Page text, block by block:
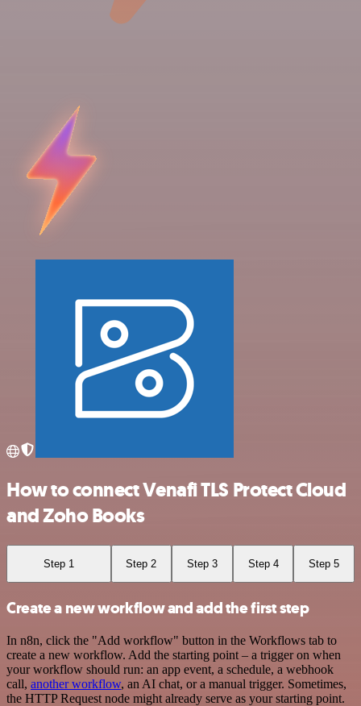
How to connect Venafi TLS Protect Cloud
and Zoho Books
Step 1 Step 2 Step 3 Step 4 Step 5
Create a new workflow and add the first step
In n8n, click the "Add workflow" button in the Workflows tab to
create a new workflow. Add the starting point – a trigger on when
your workflow should run: an app event, a schedule, a webhook
call, another workflow, an AI chat, or a manual trigger. Sometimes,
the HTTP Request node might already serve as your starting point.